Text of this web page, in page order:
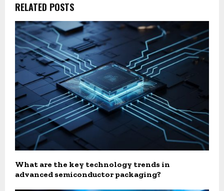
RELATED POSTS
What are the key technology trends in
advanced semiconductor packaging?